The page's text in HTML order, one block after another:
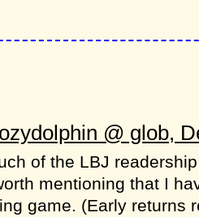
@ glob,
of the LBJ
mentioning that I
game. (Early returns